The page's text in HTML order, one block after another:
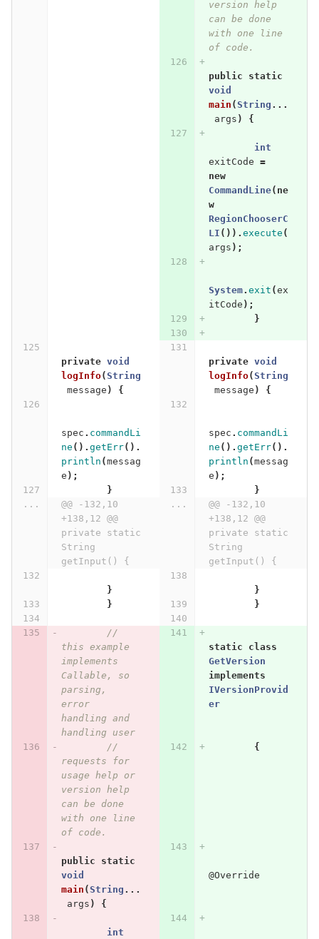
version help
can be done
with one line
of code.
public
static
void
main (String ...
args ) {
int
exitCode =
new
CommandLine( ne
w
RegionChooserC
LI ()). execute (
args );
System. exit (ex
itCode );
}
private void
logInfo(String
message ) {
private void
logInfo(String
message ) {
spec . commandLi
ne (). getErr().
println (messag
e );
spec . commandLi
ne (). getErr().
println (messag
e );
}
}
...
@@ -132,10
+138,12 @@
private static
String
getInput() {
...
@@ -132,10
+138,12 @@
private static
String
getInput() {
}
}
}
}
//
this example
implements
Callable, so
parsing,
error
handling and
handling user
static
class
GetVersion
implements
IVersionProvid
er
//
requests for
usage help or
version help
can be done
with one line
of code.
{
public
static
void
main (String ...
args ) {
@Override
int